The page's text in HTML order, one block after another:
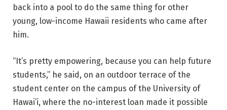
back into a pool to do the same thing for other
young, low-income Hawaii residents who came after
him.
“It’s pretty empowering, because you can help future
students,” he said, on an outdoor terrace of the
student center on the campus of the University of
Hawai’i, where the no-interest loan made it possible